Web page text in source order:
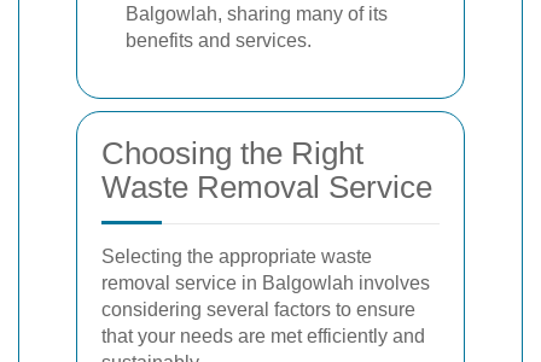
Balgowlah, sharing many of its
benefits and services.
Choosing the Right
Waste Removal Service
Selecting the appropriate waste
removal service in Balgowlah involves
considering several factors to ensure
that your needs are met efficiently and